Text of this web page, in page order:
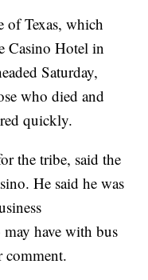
Texas, which
Casino Hotel in
Saturday,
who died and
quickly.
the tribe, said the
He said he was
may have with bus
comment.